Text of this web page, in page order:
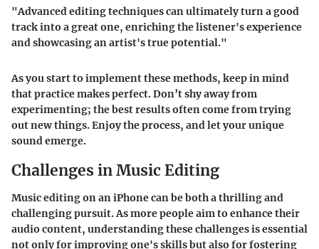
"Advanced editing techniques can ultimately turn a good
track into a great one, enriching the listener's experience
and showcasing an artist's true potential."
As you start to implement these methods, keep in mind
that practice makes perfect. Don’t shy away from
experimenting; the best results often come from trying
out new things. Enjoy the process, and let your unique
sound emerge.
Challenges in Music Editing
Music editing on an iPhone can be both a thrilling and
challenging pursuit. As more people aim to enhance their
audio content, understanding these challenges is essential
not only for improving one's skills but also for fostering